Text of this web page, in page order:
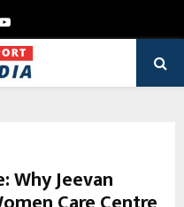
Youtube
Why Jeevan